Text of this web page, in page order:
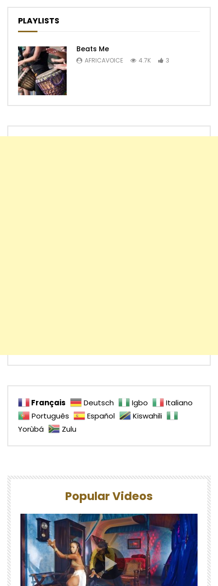
PLAYLISTS
Beats Me
AFRICAVOICE 4.7K 3
Français Deutsch Igbo
Italiano
Português
Español
Kiswahili
Yorùbá
Zulu
Popular Videos